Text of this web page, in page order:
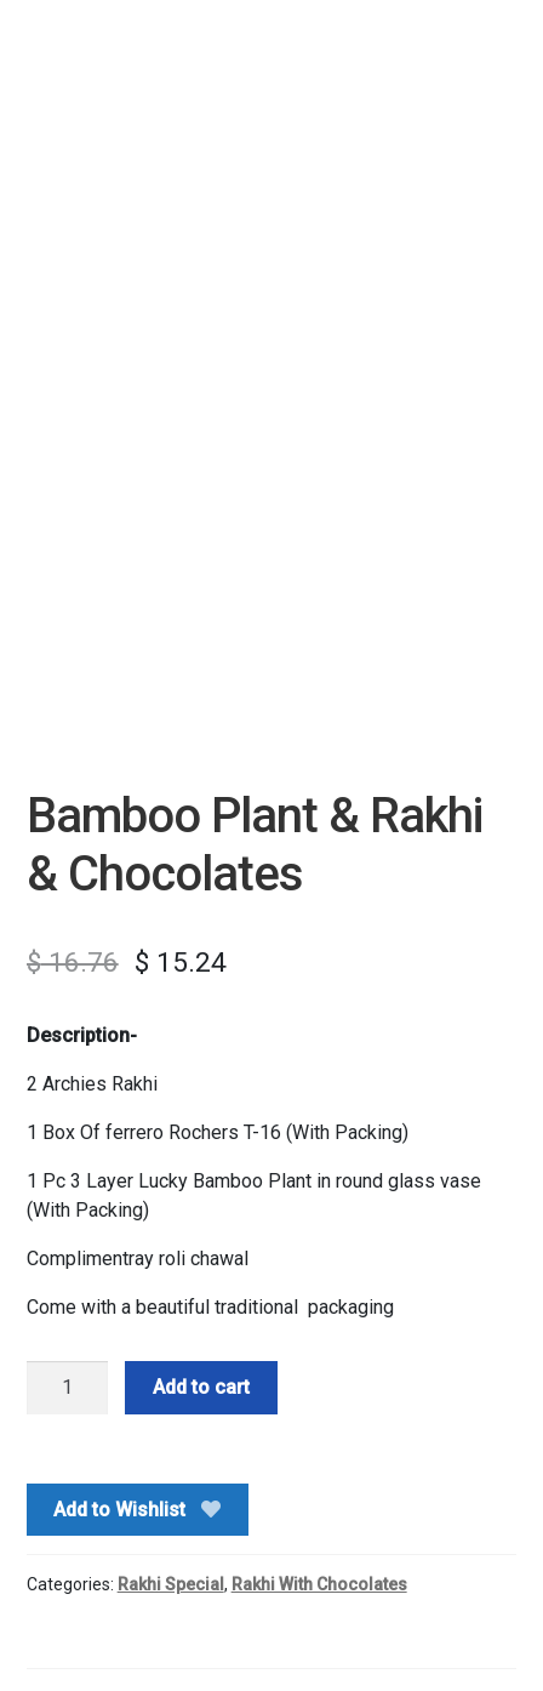
Bamboo Plant & Rakhi
& Chocolates
$16.76 $ 15.24
Description-
2 Archies Rakhi
1 Box Of ferrero Rochers T-16 (With Packing)
1 Pc 3 Layer Lucky Bamboo Plant in round glass vase
(With Packing)
Complimentray roli chawal
Come with a beautiful traditional packaging
Bamboo
&
Chocolates
Add to cart
Add to Wishlist
Categories: Rakhi Special , Rakhi With Chocolates